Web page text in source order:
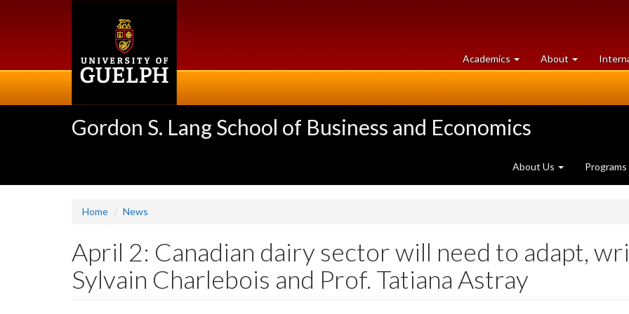
Academics at
University
About University
of
Gordon S. Lang School of Business and Economics
About Us Programs
Home News
April 2: Canadian dairy sector will need to adapt,
Sylvain Charlebois and Prof. Tatiana Astray